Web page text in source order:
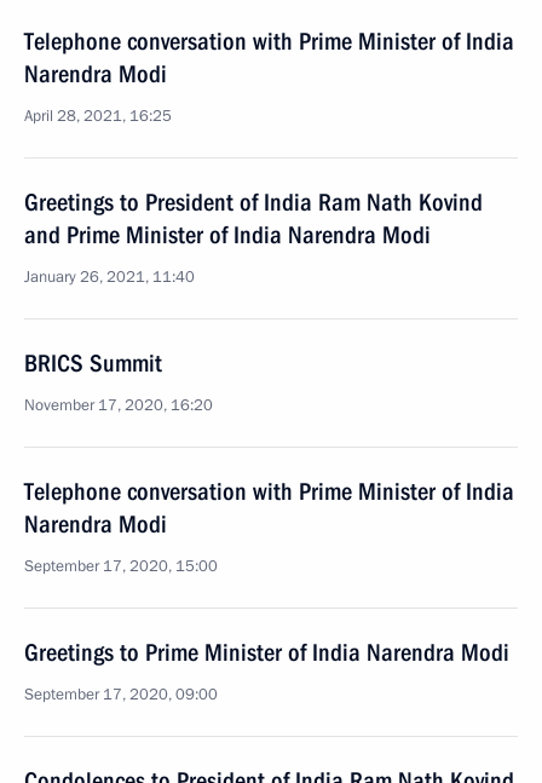
Telephone conversation with Prime Minister of India
Narendra Modi
April 28, 2021, 16:25
Greetings to President of India Ram Nath Kovind
and Prime Minister of India Narendra Modi
January 26, 2021, 11:40
BRICS Summit
November 17, 2020, 16:20
Telephone conversation with Prime Minister of India
Narendra Modi
September 17, 2020, 15:00
Greetings to Prime Minister of India Narendra Modi
September 17, 2020, 09:00